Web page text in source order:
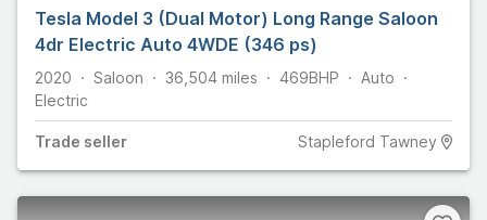
Tesla Model 3 (Dual Motor) Long Range Saloon
4dr Electric Auto 4WDE (346 ps)
2020 Saloon 36,504 miles 469BHP
Auto
Electric
Trade seller Stapleford Tawney